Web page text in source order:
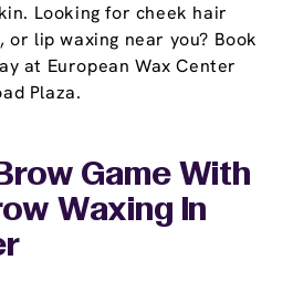
Looking for cheek hair
or lip waxing near you? Book
at European Wax Center
Plaza.
Game With
Waxing In